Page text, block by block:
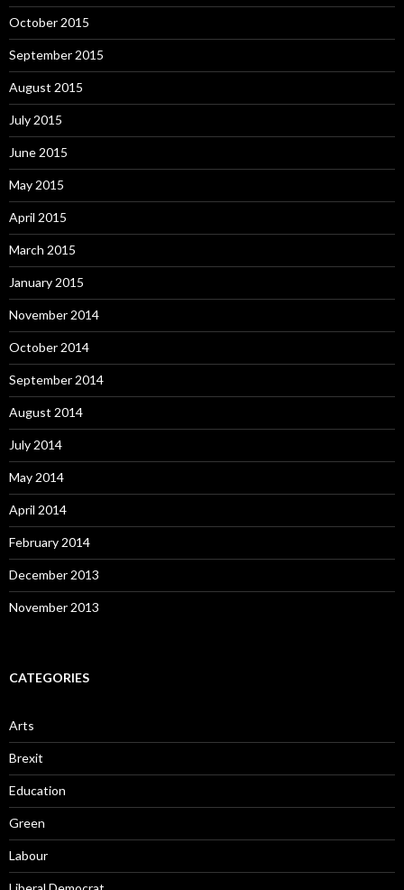
October 2015
September 2015
August 2015
July 2015
June 2015
May 2015
April 2015
March 2015
January 2015
November 2014
October 2014
September 2014
August 2014
July 2014
May 2014
April 2014
February 2014
December 2013
November 2013
CATEGORIES
Arts
Brexit
Education
Green
Labour